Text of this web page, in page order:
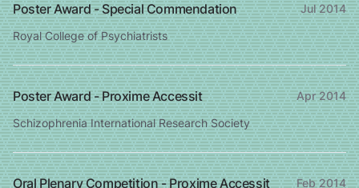
Poster Award - Special Commendation
Jul 2014
Royal College of Psychiatrists
Poster Award - Proxime Accessit
Apr 2014
Schizophrenia International Research Society
Oral Plenary Competition - Proxime Accessit
Feb 2014